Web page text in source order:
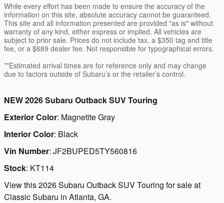
While every effort has been made to ensure the accuracy of the
information on this site, absolute accuracy cannot be guaranteed.
This site and all information presented are provided "as is" without
warranty of any kind, either express or implied. All vehicles are
subject to prior sale. Prices do not include tax, a $350 tag and title
fee, or a $689 dealer fee. Not responsible for typographical errors.
**Estimated arrival times are for reference only and may change
due to factors outside of Subaru’s or the retailer’s control.
NEW2026 Subaru Outback SUV Touring
Exterior Color: Magnetite Gray
Interior Color: Black
Vin Number: JF2BUPED5TY560816
Stock: KT114
View this 2026 Subaru Outback SUV Touring for sale at
Classic Subaru in Atlanta, GA.